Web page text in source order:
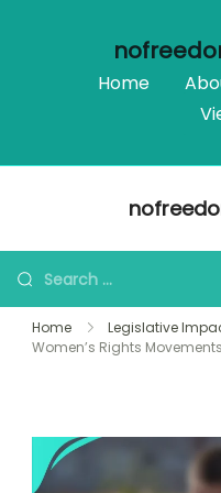
Home
Search
for:
Home Legislative
Women’s Rights